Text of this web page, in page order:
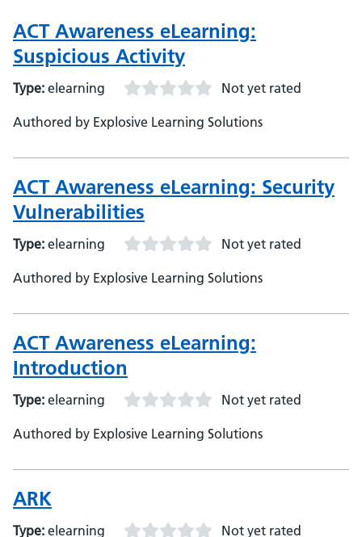
ACT Awareness eLearning:
Suspicious Activity
Type: elearning Not yet rated
Authored by Explosive Learning Solutions
ACT Awareness eLearning: Security
Vulnerabilities
Type: elearning Not yet rated
Authored by Explosive Learning Solutions
ACT Awareness eLearning:
Introduction
Type: elearning Not yet rated
Authored by Explosive Learning Solutions
ARK
Type: elearning Not yet rated